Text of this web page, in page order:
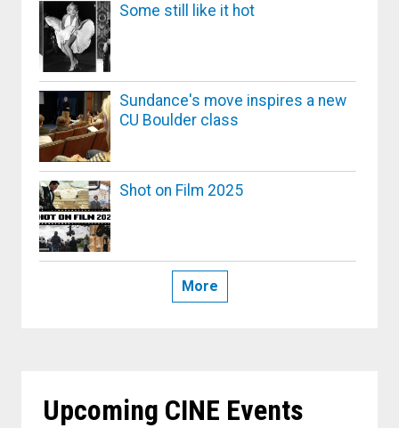
Some still like it hot
Sundance's move inspires a new
CU Boulder class
Shot on Film 2025
More
Upcoming CINE Events